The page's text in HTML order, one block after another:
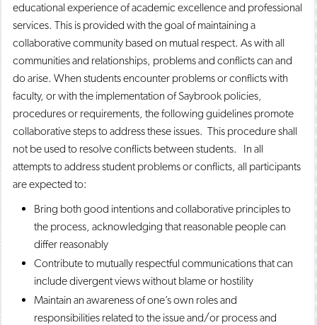
educational experience of academic excellence and professional
services. This is provided with the goal of maintaining a
collaborative community based on mutual respect. As with all
communities and relationships, problems and conflicts can and
do arise. When students encounter problems or conflicts with
faculty, or with the implementation of Saybrook policies,
procedures or requirements, the following guidelines promote
collaborative steps to address these issues. This procedure shall
not be used to resolve conflicts between students. In all
attempts to address student problems or conflicts, all participants
are expected to:
Bring both good intentions and collaborative principles to
the process, acknowledging that reasonable people can
differ reasonably
Contribute to mutually respectful communications that can
include divergent views without blame or hostility
Maintain an awareness of one’s own roles and
responsibilities related to the issue and/or process and